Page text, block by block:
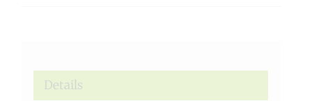
Details